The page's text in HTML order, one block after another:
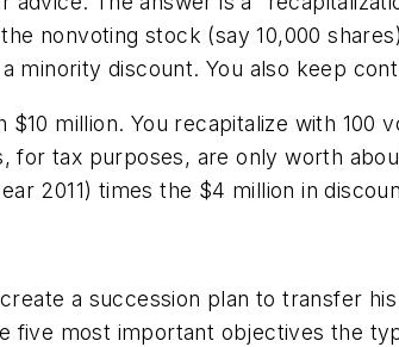
nonvoting stock (say 10,000
minority discount. You also keep
million. You recapitalize with
for tax purposes, are only worth
2011) times the $4 million in
a succession plan to transfer
five most important objectives the